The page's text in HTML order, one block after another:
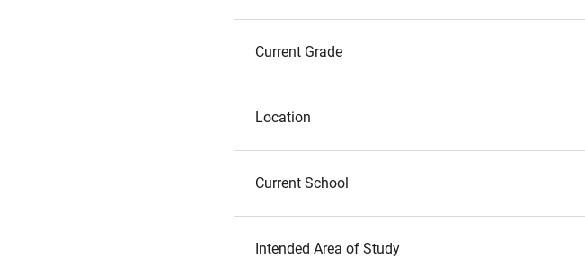
Current Grade
Location
Current School
Intended Area of Study